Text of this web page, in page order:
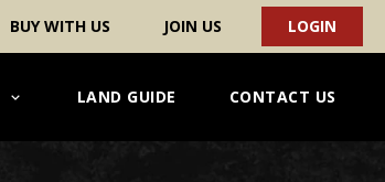
BUY WITH US JOIN US LOGIN
LAND GUIDE CONTACT US